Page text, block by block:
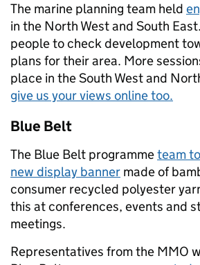
The marine planning team held
in the North West and South
people to check development
plans for their area. More
place in the South West and
give us your views online too.
Blue Belt
The Blue Belt programmeteam
new display banner made of
consumer recycled polyester
this at conferences, events and
meetings.
Representatives from the MMO